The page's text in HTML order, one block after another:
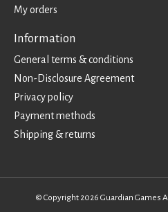
My orders
Information
General terms & conditions
Non-Disclosure Agreement
Privacy policy
Payment methods
Shipping & returns
© Copyright 2026 Guardian Games